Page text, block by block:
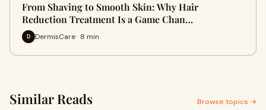
From Shaving to Smooth Skin: Why Hair
Reduction Treatment Is a Game Chan…
D DermisCare · 8 min
Similar Reads Browse topics →